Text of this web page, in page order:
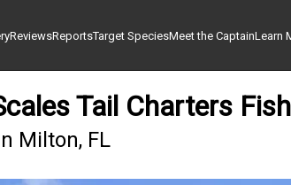
ReviewsReportsTarget SpeciesMeet the CaptainLearn
Tail Charters
Milton, FL